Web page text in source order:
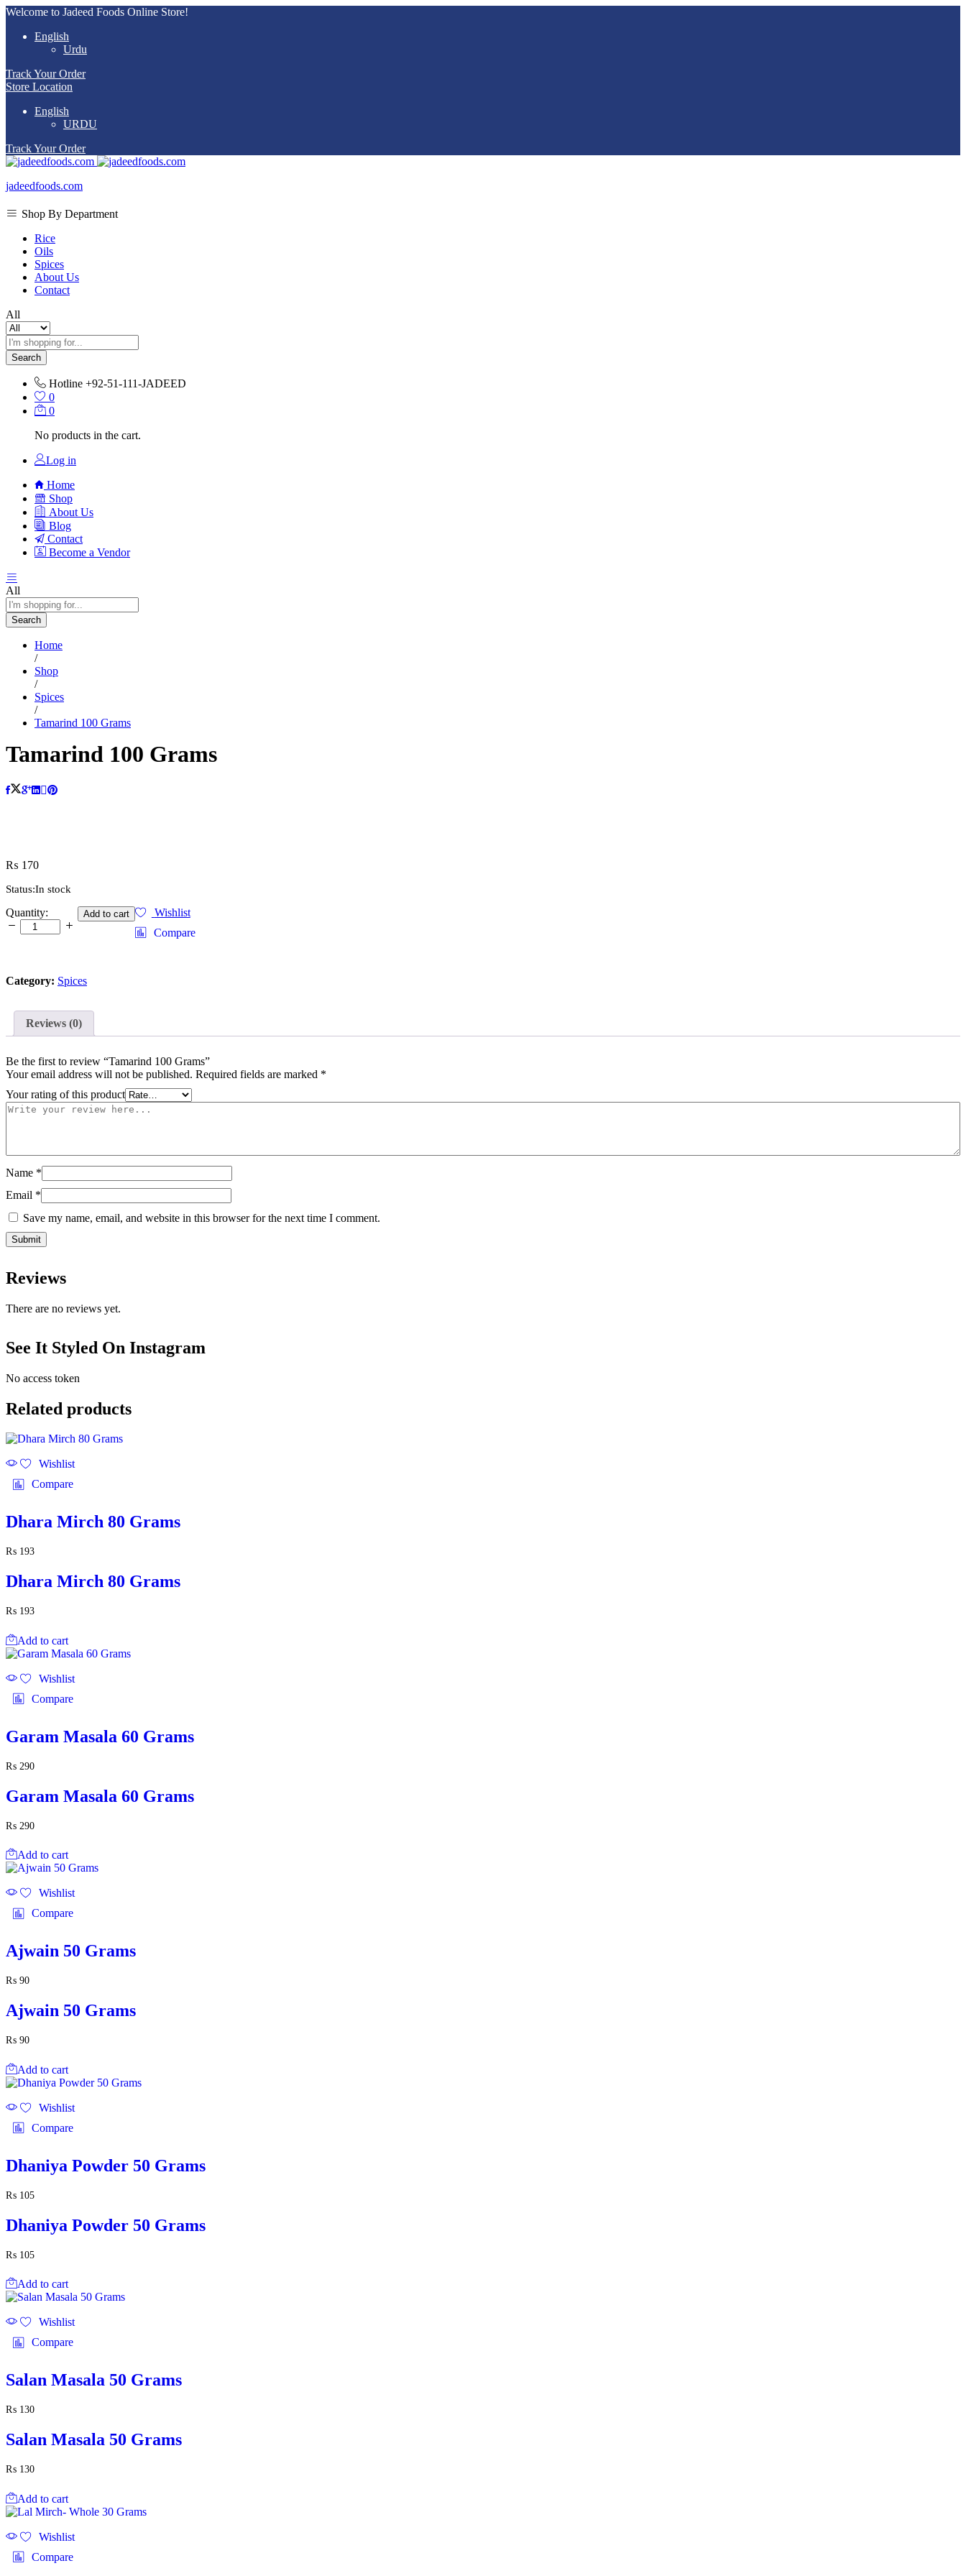
Welcome to Jadeed Foods Online Store!
English
Urdu
Track Your Order
Store Location
English
URDU
Track Your Order
jadeedfoods.com
Shop By Department
Rice
Oils
Spices
About Us
Contact
All
Search
Hotline +92-51-111-JADEED
0
0
No products in the cart.
Log in
Home
Shop
About Us
Blog
Contact
Become a Vendor
All
Search
Home
/
Shop
/
Spices
/
Tamarind 100 Grams
Tamarind 100 Grams
₨ 170
Status:In stock
Tamarind
100
Grams
Quantity: Add to cart
Wishlist
Compare
Category: Spices
Reviews (0)
Be the first to review “Tamarind 100 Grams”
Your email address will not be published. Required fields are marked *
Your rating of this product
Name *
Email *
Save my name, email, and website in this browser for the next time I comment.
Reviews
There are no reviews yet.
See It Styled On Instagram
No access token
Related products
Wishlist
Compare
Dhara Mirch 80 Grams
₨ 193
Dhara Mirch 80 Grams
₨ 193
Add to cart
Wishlist
Compare
Garam Masala 60 Grams
₨ 290
Garam Masala 60 Grams
₨ 290
Add to cart
Wishlist
Compare
Ajwain 50 Grams
₨ 90
Ajwain 50 Grams
₨ 90
Add to cart
Wishlist
Compare
Dhaniya Powder 50 Grams
₨ 105
Dhaniya Powder 50 Grams
₨ 105
Add to cart
Wishlist
Compare
Salan Masala 50 Grams
₨ 130
Salan Masala 50 Grams
₨ 130
Add to cart
Wishlist
Compare